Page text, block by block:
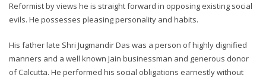
Reformist by views he is straight forward in opposing existing social
evils. He possesses pleasing personality and habits.
His father late Shri Jugmandir Das was a person of highly dignified
manners and a well known Jain businessman and generous donor
of Calcutta. He performed his social obligations earnestly without